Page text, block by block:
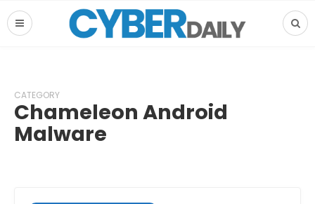
CATEGORY
Chameleon Android
Malware